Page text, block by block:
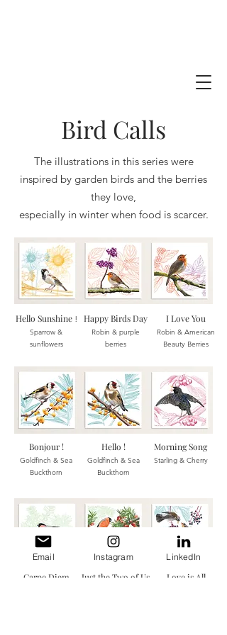
Bird Calls
The illustrations in this series were
inspired by garden birds and the berries
they love,
especially in winter when food is scarcer.
Hello Sunshine!
Sparrow &
sunflowers
Happy Birds Day
Robin & purple
berries
I Love You
Robin & American
Beauty Berries
Bonjour !
Goldfinch & Sea
Buckthorn
Hello !
Goldfinch & Sea
Buckthorn
Morning Song
Starling & Cherry
Carpe Diem Just the Two of Us Love is All
Email Instagram LinkedIn